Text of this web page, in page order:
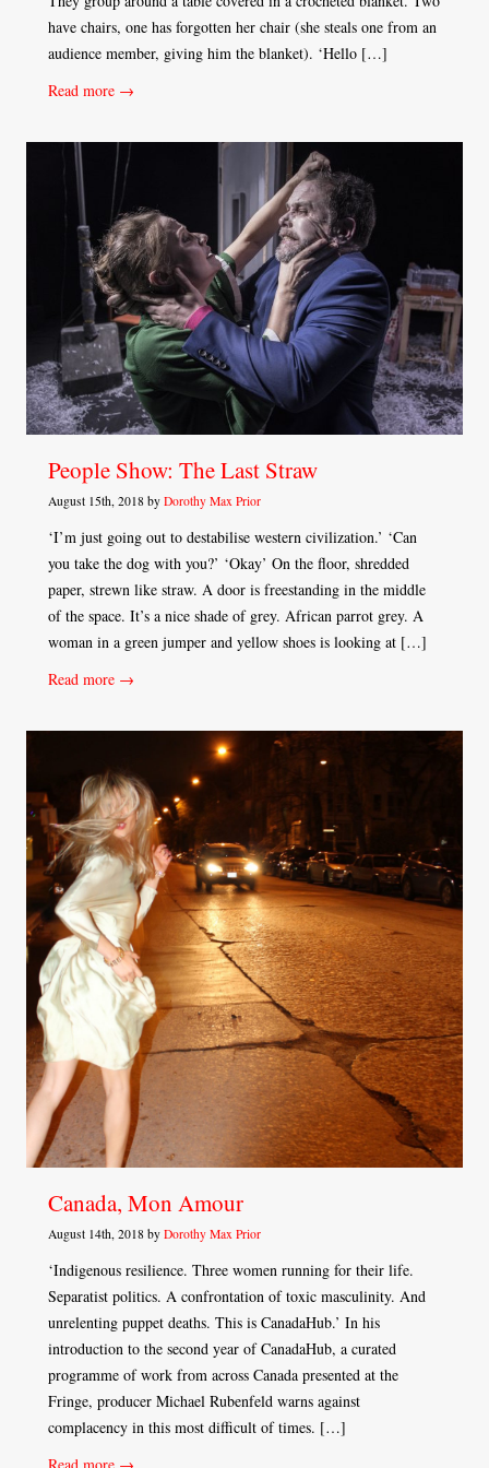
have chairs, one has forgotten her chair (she steals one from an
audience member, giving him the blanket). ‘Hello […]
Read more →
People Show: The Last Straw
August 15th, 2018 by Dorothy Max Prior
‘I’m just going out to destabilise western civilization.’ ‘Can
you take the dog with you?’ ‘Okay’ On the floor, shredded
paper, strewn like straw. A door is freestanding in the middle
of the space. It’s a nice shade of grey. African parrot grey. A
woman in a green jumper and yellow shoes is looking at […]
Read more →
Canada, Mon Amour
August 14th, 2018 by Dorothy Max Prior
‘Indigenous resilience. Three women running for their life.
Separatist politics. A confrontation of toxic masculinity. And
unrelenting puppet deaths. This is CanadaHub.’ In his
introduction to the second year of CanadaHub, a curated
programme of work from across Canada presented at the
Fringe, producer Michael Rubenfeld warns against
complacency in this most difficult of times. […]